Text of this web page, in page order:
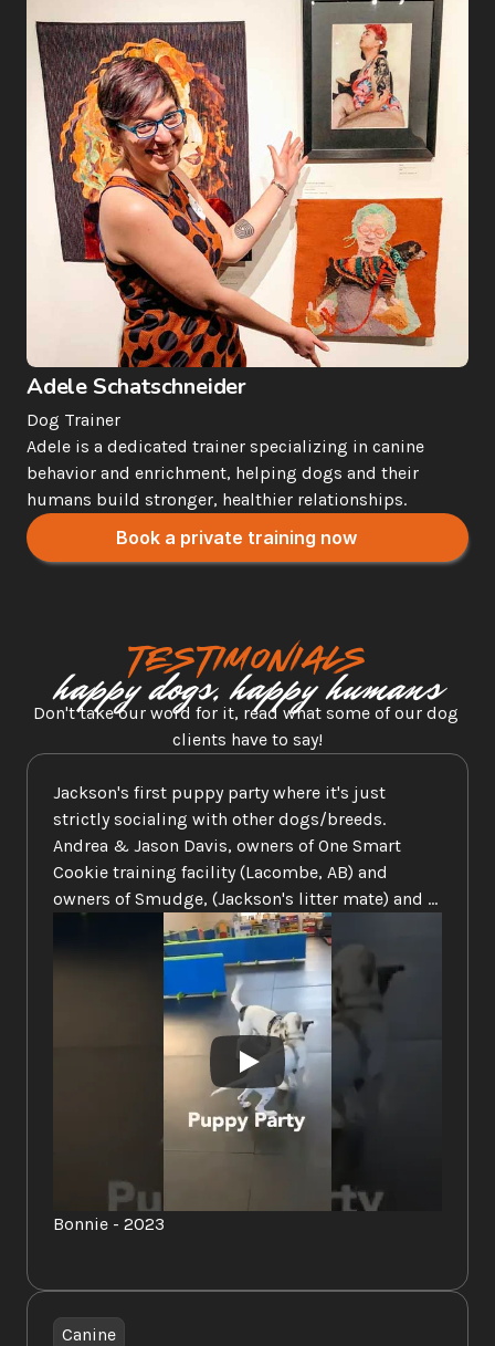
Adele Schatschneider
Dog Trainer
Adele is a dedicated trainer specializing in canine
behavior and enrichment, helping dogs and their
humans build stronger, healthier relationships.
Book a private training now
Testimonials
happy dogs, happy humans
Don't take our word for it, read what some of our dog
clients have to say!
Jackson's first puppy party where it's just
strictly socialing with other dogs/breeds.
Andrea & Jason Davis, owners of One Smart
Cookie training facility (Lacombe, AB) and
owners of Smudge, (Jackson's litter mate) and
another one of our Dals, Kaylie is the best when
it comes to caring and training. Check them out
on FB and their web site at
https://www.onesmartcookiek9training.com/
Thank you so much for all you've done for our
puppies over the past few years! Jackson had
Bonnie - 2023
Canine